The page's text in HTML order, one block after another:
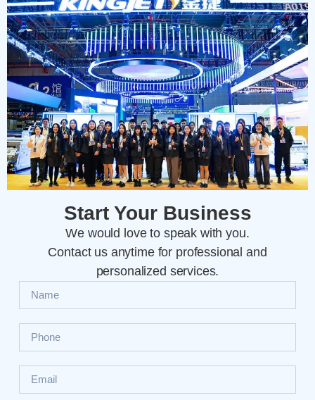
Start Your Business
We would love to speak with you.
Contact us anytime for professional and
personalized services.